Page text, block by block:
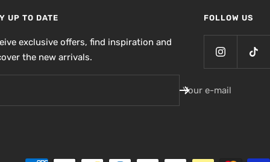
UP TO DATE
exclusive offers, find inspiration and
the new arrivals.
Your e-mail
FOLLOW US